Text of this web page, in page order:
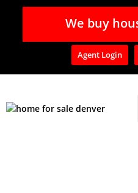
We buy
Agent Login